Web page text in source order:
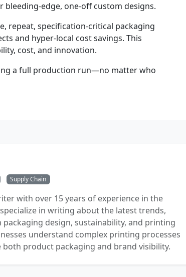
edge, one-off custom designs.
repeat, specification-critical packaging
and hyper-local cost savings. This
cost, and innovation.
a full production run—no matter who
Supply Chain
with over 15 years of experience in the
in writing about the latest trends,
design, sustainability, and printing
understand complex printing processes
product packaging and brand visibility.